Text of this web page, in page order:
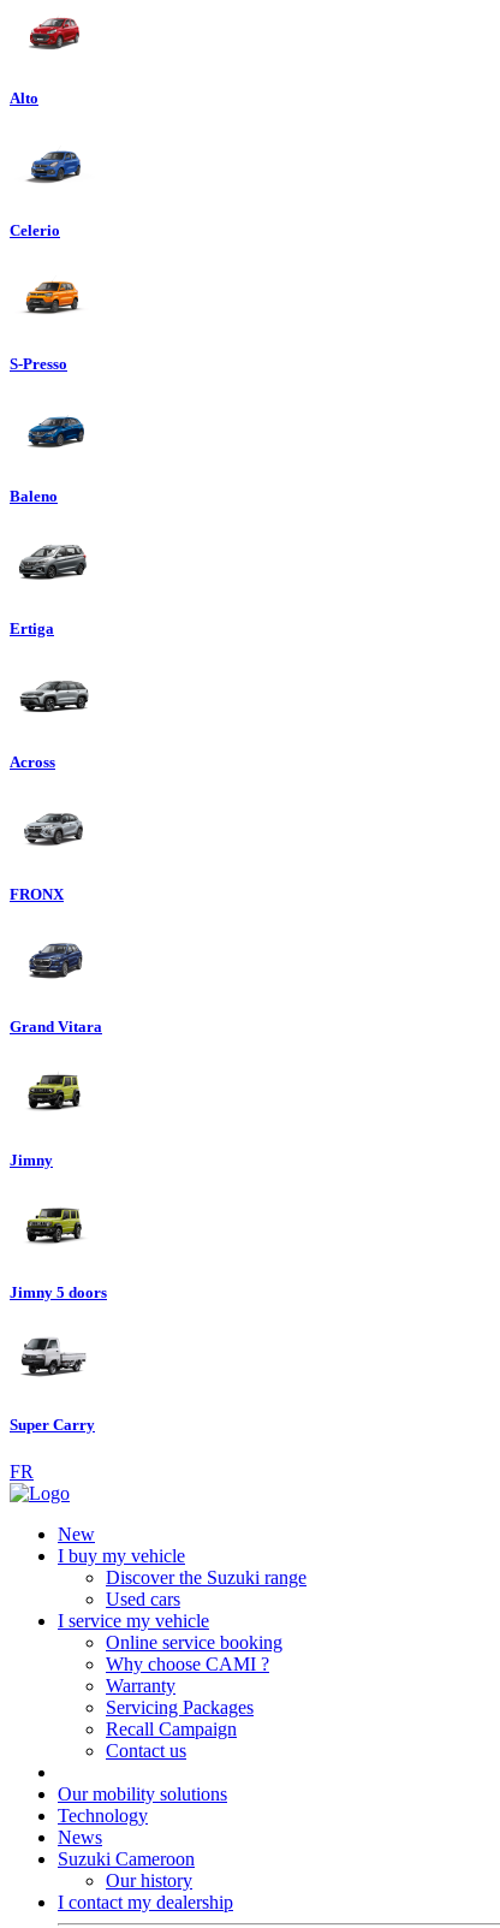
Alto
Celerio
S-Presso
Baleno
Ertiga
Across
FRONX
Grand Vitara
Jimny
Jimny 5 doors
Super Carry
FR
New
I buy my vehicle
Discover the Suzuki range
Used cars
I service my vehicle
Online service booking
Why choose CAMI ?
Warranty
Servicing Packages
Recall Campaign
Contact us
Our mobility solutions
Technology
News
Suzuki Cameroon
Our history
I contact my dealership